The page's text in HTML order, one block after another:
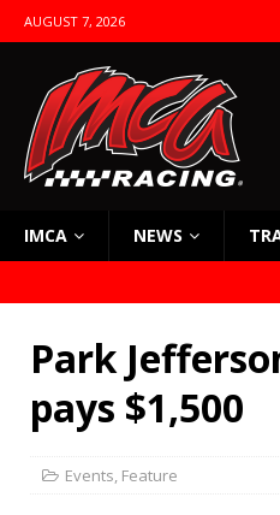
AUGUST 7, 2026
IMCA NEWS
Park
pays $1,500
Events, Feature